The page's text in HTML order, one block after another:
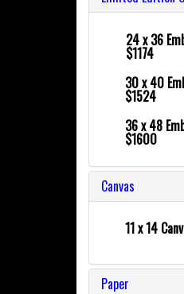
24 x 36
$1174
30 x 40
$1524
36 x 48
$1600
Canvas
11 x 14
Paper